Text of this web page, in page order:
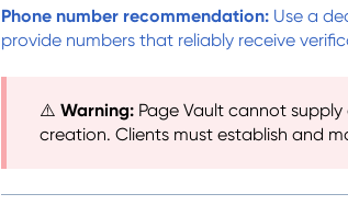
Phone number recommendation:Use a
provide numbers that reliably receive
⚠️ Warning:Page Vault cannot supply
creation. Clients must establish and